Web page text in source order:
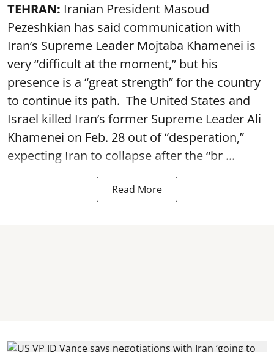
TEHRAN: Iranian President Masoud
Pezeshkian has said communication with
Iran’s Supreme Leader Mojtaba Khamenei is
very “difficult at the moment,” but his
presence is a “great strength” for the country
to continue its path. The United States and
Israel killed Iran’s former Supreme Leader Ali
Khamenei on Feb. 28 out of “desperation,”
expecting Iran to collapse after the “br ...
Read More